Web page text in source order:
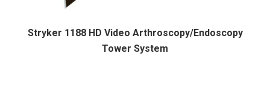
Stryker 1188 HD Video Arthroscopy/Endoscopy
Tower System